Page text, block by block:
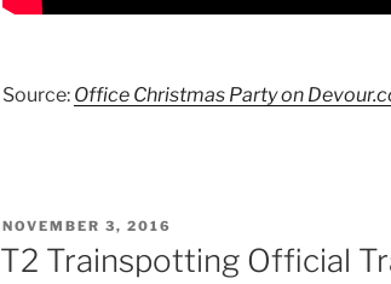
Source: Office Christmas Party on
POSTED
NOVEMBER 3, 2016
T2 Trainspotting Official